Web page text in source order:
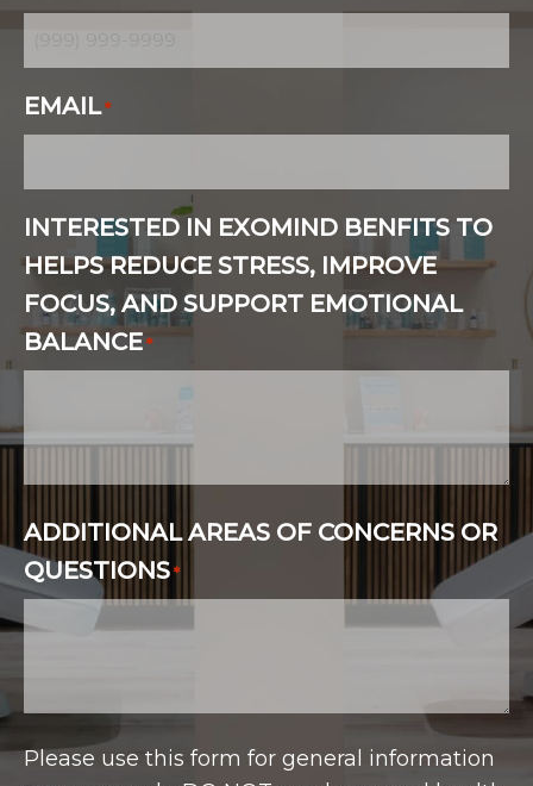
EMAIL*
INTERESTED IN EXOMIND BENFITS TO
HELPS REDUCE STRESS, IMPROVE
FOCUS, AND SUPPORT EMOTIONAL
BALANCE*
ADDITIONAL AREAS OF CONCERNS OR
QUESTIONS*
Please use this form for general information